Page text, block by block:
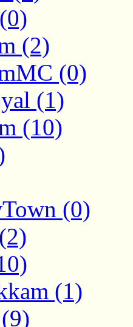
(2)
(0)
(1)
(10)
(0)
(1)